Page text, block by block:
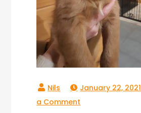
January 22, 2021
a Comment